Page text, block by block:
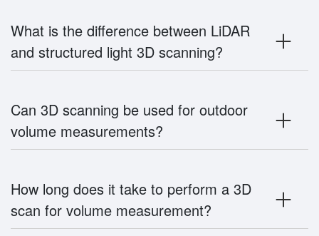
What is the difference between LiDAR
and structured light 3D scanning?
Can 3D scanning be used for outdoor
volume measurements?
How long does it take to perform a 3D
scan for volume measurement?